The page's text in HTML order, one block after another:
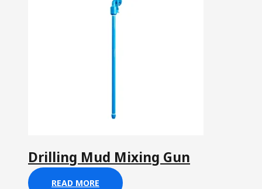
Drilling Mud Mixing Gun
READ MORE